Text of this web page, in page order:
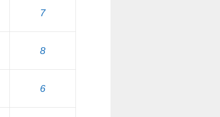
7
8
6